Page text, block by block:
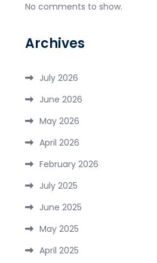
No comments to show.
Archives
July 2026
June 2026
May 2026
April 2026
February 2026
July 2025
June 2025
May 2025
April 2025